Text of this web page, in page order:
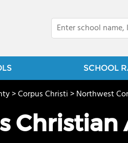
SCHOOL
>Corpus Christi>Northwest
Christian